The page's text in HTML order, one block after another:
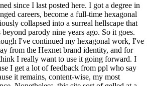
since I last posted here. I got a degree in
careers, become a full-time hexagonal
collapsed into a surreal hellscape that
parody nine years ago. So it goes.
I've continued my hexagonal work, I've
from the Hexnet brand identity, and for
I really want to use it going forward. I
I get a lot of feedback from ppl who say
it remains, content-wise, my most